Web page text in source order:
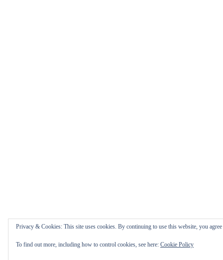
Privacy & Cookies: This site uses cookies. By continuing to use this website, you
To find out more, including how to control cookies, see here: Cookie Policy